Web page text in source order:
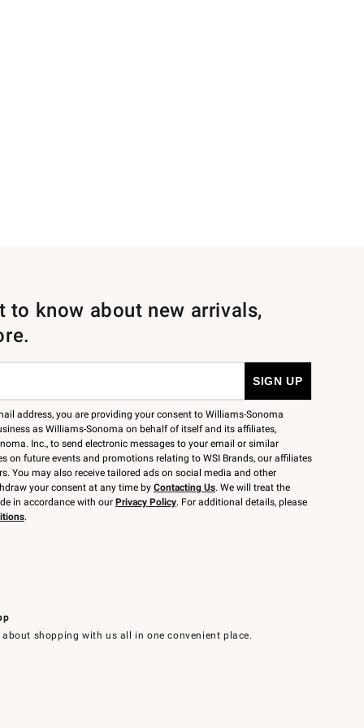
about shopping with us all in one convenient place.
to know about new arrivals,
address, you are providing your consent to Williams-Sonoma
as Williams-Sonoma on behalf of itself and its affiliates,
Inc., to send electronic messages to your email or similar
on future events and promotions relating to WSI Brands, our affiliates
You may also receive tailored ads on social media and other
your consent at any time by Contacting Us. We will treat the
in accordance with our Privacy Policy. For additional details, please
.